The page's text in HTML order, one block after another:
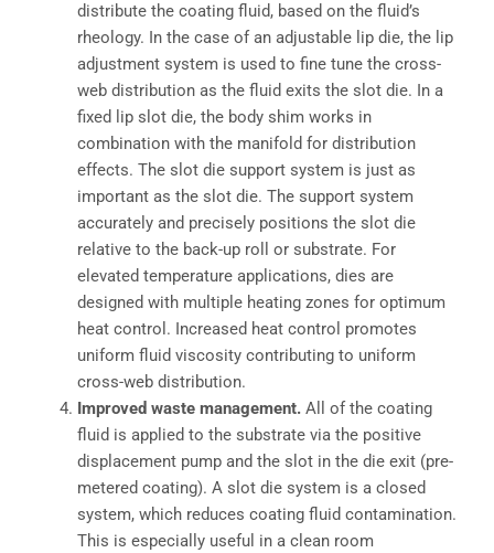
distribute the coating fluid, based on the fluid’s
rheology. In the case of an adjustable lip die, the lip
adjustment system is used to fine tune the cross-
web distribution as the fluid exits the slot die. In a
fixed lip slot die, the body shim works in
combination with the manifold for distribution
effects. The slot die support system is just as
important as the slot die. The support system
accurately and precisely positions the slot die
relative to the back-up roll or substrate. For
elevated temperature applications, dies are
designed with multiple heating zones for optimum
heat control. Increased heat control promotes
uniform fluid viscosity contributing to uniform
cross-web distribution.
Improved waste management. All of the coating
fluid is applied to the substrate via the positive
displacement pump and the slot in the die exit (pre-
metered coating). A slot die system is a closed
system, which reduces coating fluid contamination.
This is especially useful in a clean room